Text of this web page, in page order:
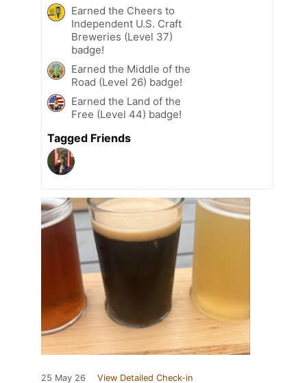
Earned the Cheers to
Independent U.S. Craft
Breweries (Level 37)
badge!
Earned the Middle of the
Road (Level 26) badge!
Earned the Land of the
Free (Level 44) badge!
Tagged Friends
25 May 26 View Detailed Check-in